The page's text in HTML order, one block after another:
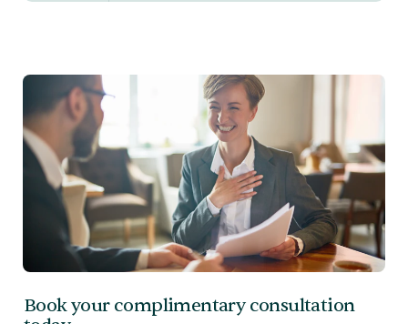
Book your complimentary consultation